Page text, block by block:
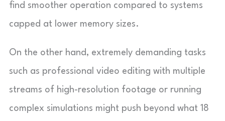
find smoother operation compared to systems
capped at lower memory sizes.
On the other hand, extremely demanding tasks
such as professional video editing with multiple
streams of high-resolution footage or running
complex simulations might push beyond what 18